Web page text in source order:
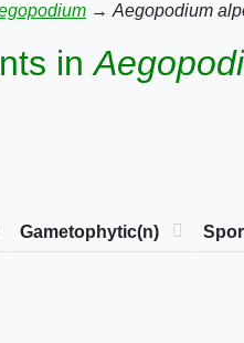
→ Aegopodium
in
Gametophytic(n)